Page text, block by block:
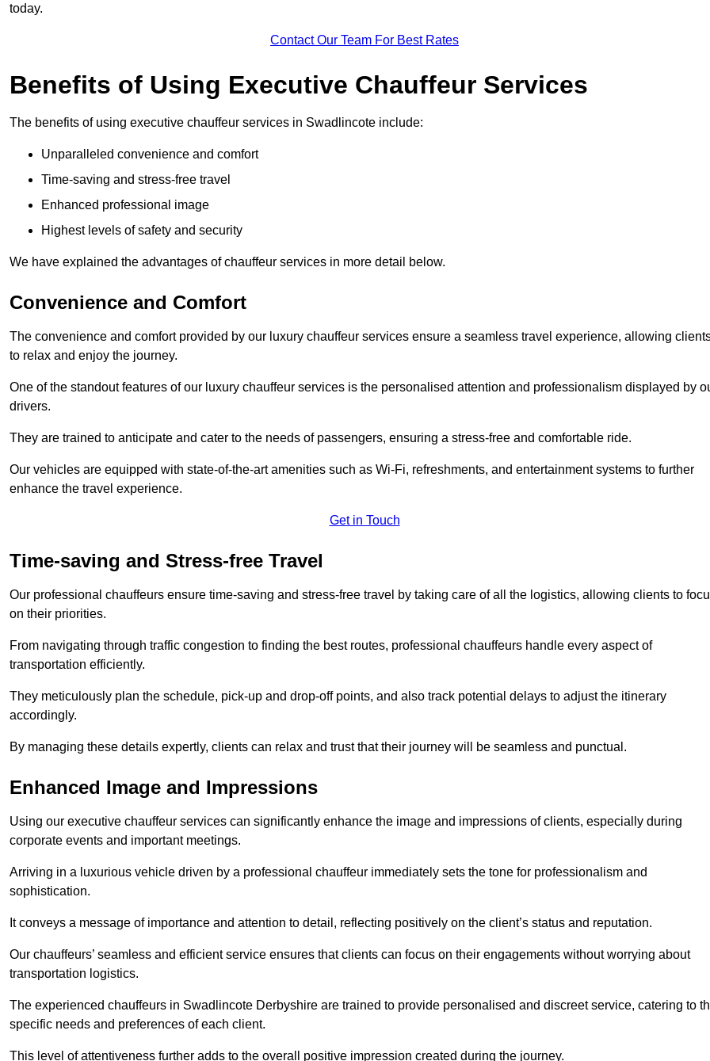
today.
Contact Our Team For Best Rates
Benefits of Using Executive Chauffeur Services
The benefits of using executive chauffeur services in Swadlincote include:
Unparalleled convenience and comfort
Time-saving and stress-free travel
Enhanced professional image
Highest levels of safety and security
We have explained the advantages of chauffeur services in more detail below.
Convenience and Comfort
The convenience and comfort provided by our luxury chauffeur services ensure a seamless travel experience, allowing
to relax and enjoy the journey.
One of the standout features of our luxury chauffeur services is the personalised attention and professionalism displayed by
drivers.
They are trained to anticipate and cater to the needs of passengers, ensuring a stress-free and comfortable ride.
Our vehicles are equipped with state-of-the-art amenities such as Wi-Fi, refreshments, and entertainment systems to further
enhance the travel experience.
Get in Touch
Time-saving and Stress-free Travel
Our professional chauffeurs ensure time-saving and stress-free travel by taking care of all the logistics, allowing clients to
on their priorities.
From navigating through traffic congestion to finding the best routes, professional chauffeurs handle every aspect of
transportation efficiently.
They meticulously plan the schedule, pick-up and drop-off points, and also track potential delays to adjust the itinerary
accordingly.
By managing these details expertly, clients can relax and trust that their journey will be seamless and punctual.
Enhanced Image and Impressions
Using our executive chauffeur services can significantly enhance the image and impressions of clients, especially during
corporate events and important meetings.
Arriving in a luxurious vehicle driven by a professional chauffeur immediately sets the tone for professionalism and
sophistication.
It conveys a message of importance and attention to detail, reflecting positively on the client’s status and reputation.
Our chauffeurs’ seamless and efficient service ensures that clients can focus on their engagements without worrying about
transportation logistics.
The experienced chauffeurs in Swadlincote Derbyshire are trained to provide personalised and discreet service, catering to
specific needs and preferences of each client.
This level of attentiveness further adds to the overall positive impression created during the journey.